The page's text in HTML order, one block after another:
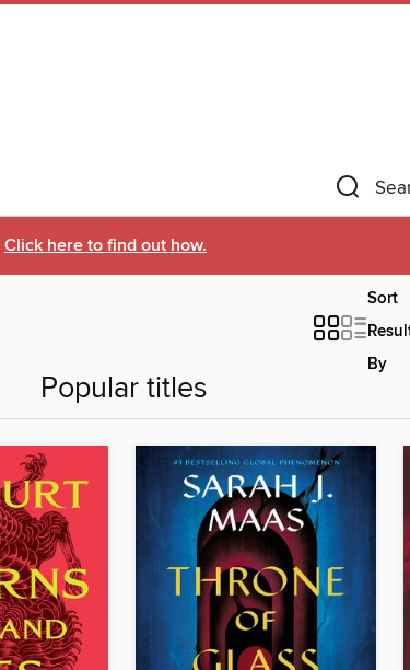
Click here to find out how.
Sort
By
Popular titles